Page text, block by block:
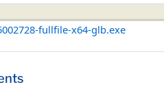
fullfile-x64-glb.exe